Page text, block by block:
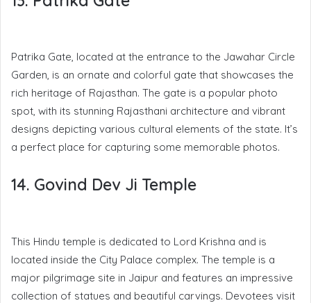
Patrika Gate, located at the entrance to the Jawahar Circle
Garden, is an ornate and colorful gate that showcases the
rich heritage of Rajasthan. The gate is a popular photo
spot, with its stunning Rajasthani architecture and vibrant
designs depicting various cultural elements of the state. It’s
a perfect place for capturing some memorable photos.
14. Govind Dev Ji Temple
This Hindu temple is dedicated to Lord Krishna and is
located inside the City Palace complex. The temple is a
major pilgrimage site in Jaipur and features an impressive
collection of statues and beautiful carvings. Devotees visit